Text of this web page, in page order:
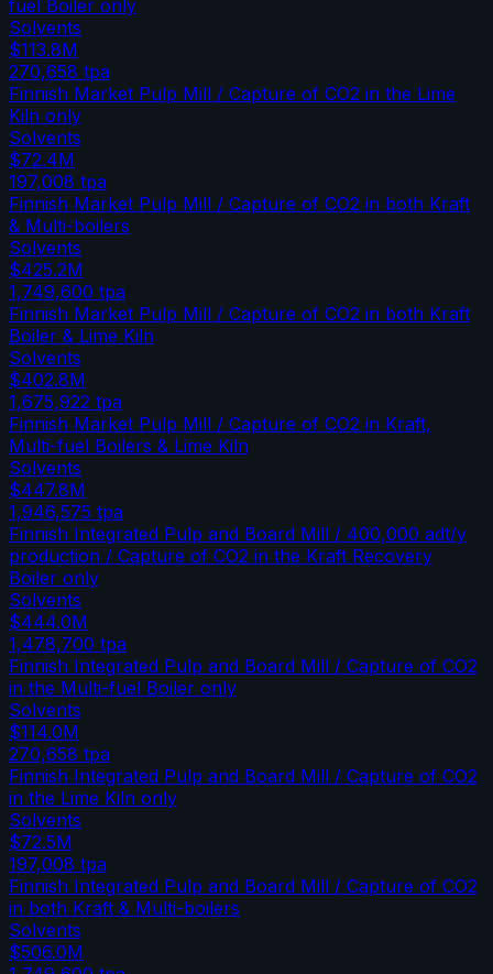
fuel Boiler only
Solvents
$113.8M
270,658 tpa
Finnish Market Pulp Mill / Capture of CO2 in the Lime
Kiln only
Solvents
$72.4M
197,008 tpa
Finnish Market Pulp Mill / Capture of CO2 in both Kraft
& Multi-boilers
Solvents
$425.2M
1,749,600 tpa
Finnish Market Pulp Mill / Capture of CO2 in both Kraft
Boiler & Lime Kiln
Solvents
$402.8M
1,675,922 tpa
Finnish Market Pulp Mill / Capture of CO2 in Kraft,
Multi-fuel Boilers & Lime Kiln
Solvents
$447.8M
1,946,575 tpa
Finnish Integrated Pulp and Board Mill / 400,000 adt/y
production / Capture of CO2 in the Kraft Recovery
Boiler only
Solvents
$444.0M
1,478,700 tpa
Finnish Integrated Pulp and Board Mill / Capture of CO2
in the Multi-fuel Boiler only
Solvents
$114.0M
270,658 tpa
Finnish Integrated Pulp and Board Mill / Capture of CO2
in the Lime Kiln only
Solvents
$72.5M
197,008 tpa
Finnish Integrated Pulp and Board Mill / Capture of CO2
in both Kraft & Multi-boilers
Solvents
$506.0M